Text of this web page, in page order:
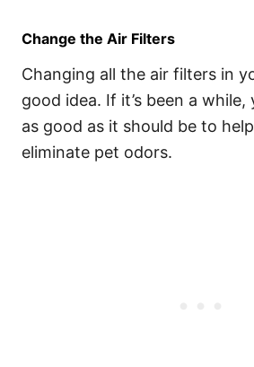
Change the Air Filters
Changing all the air filters in
good idea. If it’s been a while,
as good as it should be to
eliminate pet odors.